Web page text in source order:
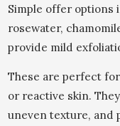
Simple offer options
rosewater,
provide mild
These are perfect
or reactive skin.
uneven texture, and